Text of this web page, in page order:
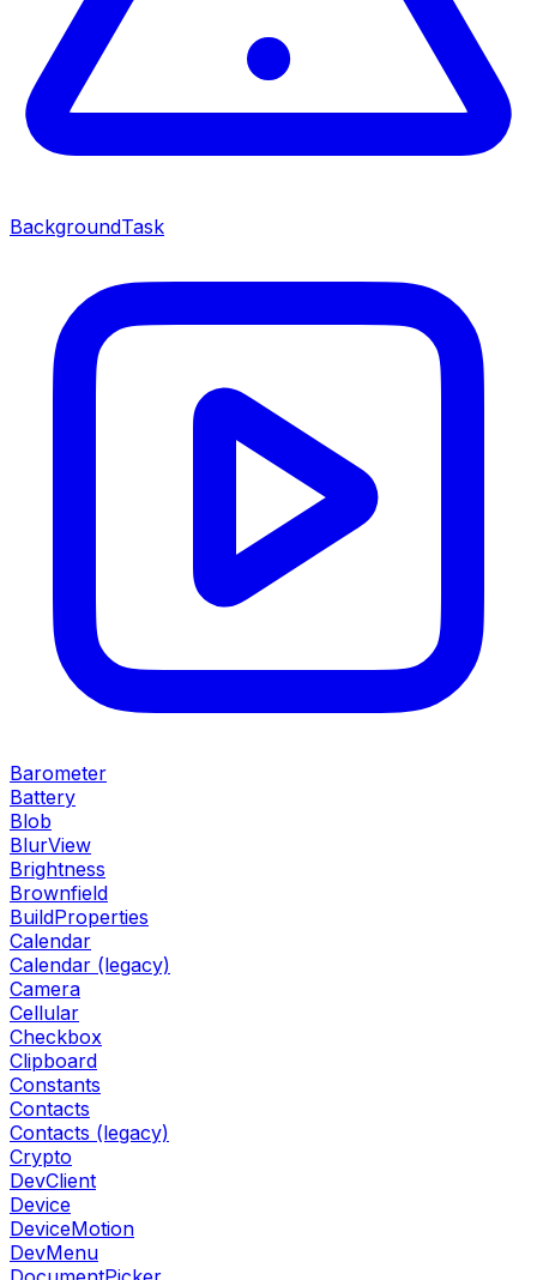
BackgroundTask
Barometer
Battery
Blob
BlurView
Brightness
Brownfield
BuildProperties
Calendar
Calendar (legacy)
Camera
Cellular
Checkbox
Clipboard
Constants
Contacts
Contacts (legacy)
Crypto
DevClient
Device
DeviceMotion
DevMenu